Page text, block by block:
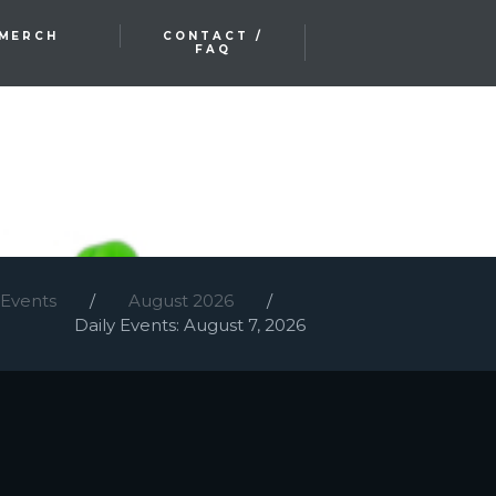
CONTACT /
FAQ
August 2026
Daily Events: August 7, 2026